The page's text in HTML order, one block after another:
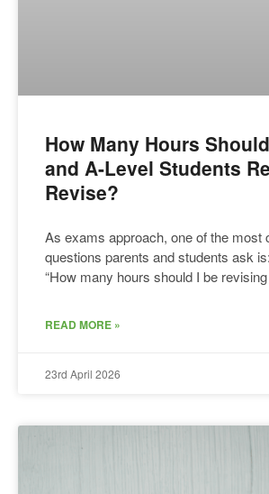
How Many Hours
and A-Level Students
Revise?
As exams approach, one of the most
questions parents and students ask is:
“How many hours should I be
READ MORE »
23rd April 2026